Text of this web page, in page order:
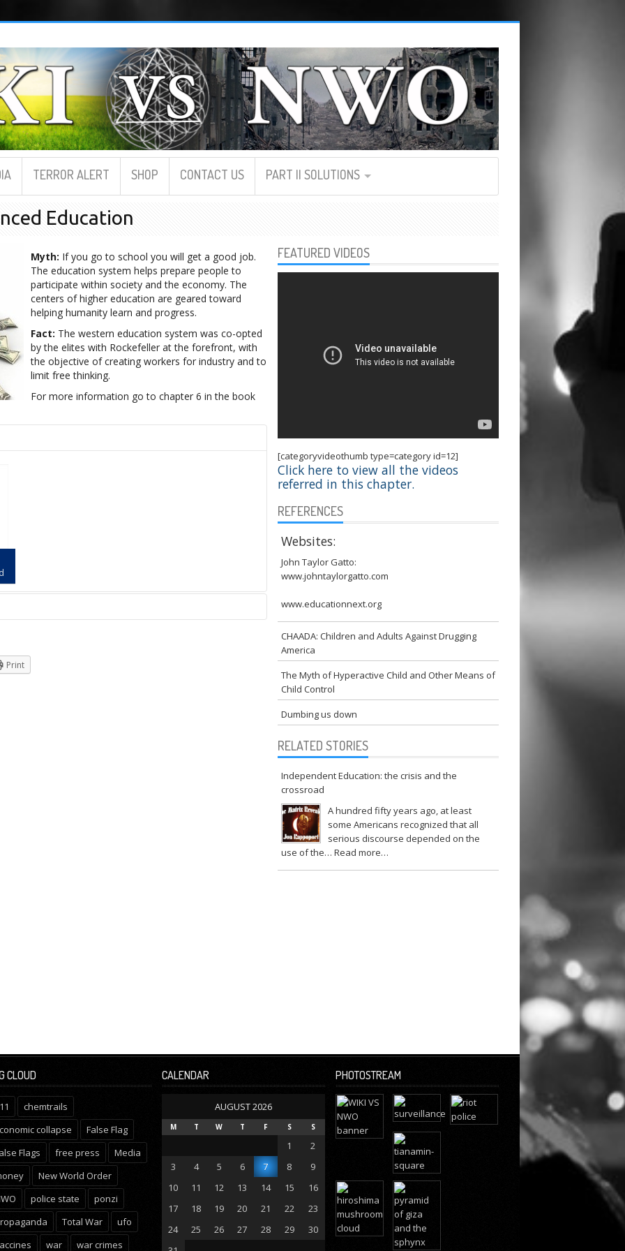
TERROR ALERT SHOP CONTACT US PART II SOLUTIONS
Education
Myth: If you go to school you will get a good job.
The education system helps prepare people to
participate within society and the economy. The
centers of higher education are geared toward
helping humanity learn and progress.
Fact: The western education system was co-opted
by the elites with Rockefeller at the forefront, with
the objective of creating workers for industry and to
limit free thinking.
For more information go to chapter 6 in the book
Print
FEATURED VIDEOS
[categoryvideothumb type=category id=12]
Click here to view all the videos
referred in this chapter.
REFERENCES
Websites:
John Taylor Gatto:
www.johntaylorgatto.com
www.educationnext.org
CHAADA: Children and Adults Against Drugging
America
The Myth of Hyperactive Child and Other Means of
Child Control
Dumbing us down
RELATED STORIES
Independent Education: the crisis and the
crossroad
A hundred fifty years ago, at least
some Americans recognized that all
serious discourse depended on the
use of the… Read more…
CLOUD
chemtrails
collapse
False Flag
Flags
free press
Media
New World Order
police state
ponzi
Total War
ufo
war war crimes
CALENDAR
AUGUST 2026
M T W T F S S
1
2
3
4 5 6 7 8
9
10
11 12 13 14 15
16
17
18 19 20 21 22
23
24
25 26 27 28 29
30
PHOTOSTREAM